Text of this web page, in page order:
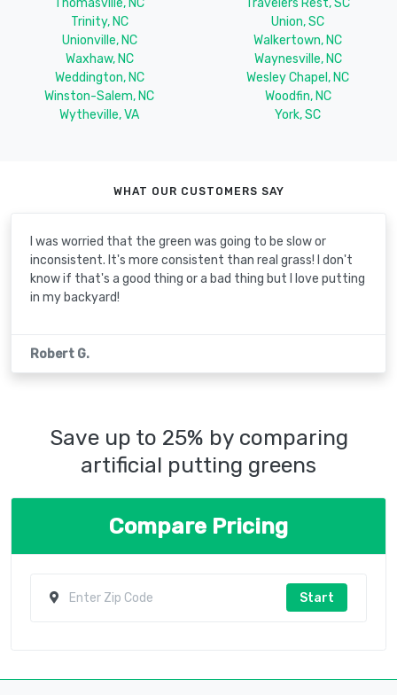
Thomasville, NC
Travelers Rest, SC
Trinity, NC
Union, SC
Unionville, NC
Walkertown, NC
Waxhaw, NC
Waynesville, NC
Weddington, NC
Wesley Chapel, NC
Winston-Salem, NC
Woodfin, NC
Wytheville, VA
York, SC
WHAT OUR CUSTOMERS SAY
I was worried that the green was going to be slow or
inconsistent. It's more consistent than real grass! I don't
know if that's a good thing or a bad thing but I love putting
in my backyard!
Robert G.
Save up to 25% by comparing
artificial putting greens
Compare Pricing
Start